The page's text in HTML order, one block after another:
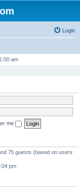
Login
am
me
75 guests (based on users
pm